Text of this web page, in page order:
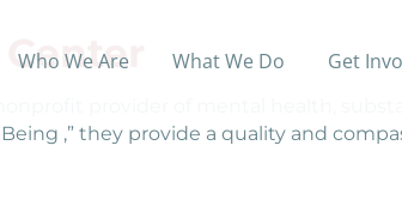
Who We Are What We Do Get
provider of mental health,
,” they provide a quality and